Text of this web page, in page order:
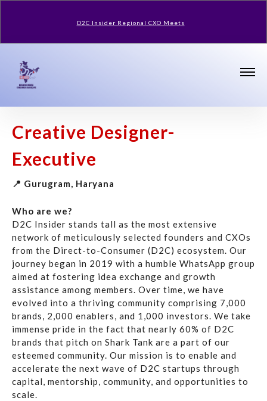
D2C Insider Regional CXO Meets
Creative Designer-
Executive
📍 Gurugram, Haryana
Who are we?
D2C Insider stands tall as the most extensive
network of meticulously selected founders and CXOs
from the Direct-to-Consumer (D2C) ecosystem. Our
journey began in 2019 with a humble WhatsApp group
aimed at fostering idea exchange and growth
assistance among members. Over time, we have
evolved into a thriving community comprising 7,000
brands, 2,000 enablers, and 1,000 investors. We take
immense pride in the fact that nearly 60% of D2C
brands that pitch on Shark Tank are a part of our
esteemed community. Our mission is to enable and
accelerate the next wave of D2C startups through
capital, mentorship, community, and opportunities to
scale.